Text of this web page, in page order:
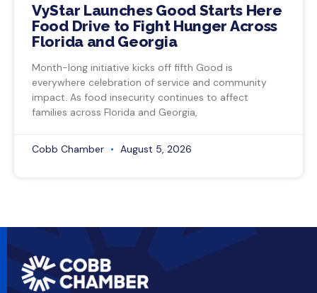
VyStar Launches Good Starts Here
Food Drive to Fight Hunger Across
Florida and Georgia
Month-long initiative kicks off fifth Good is
everywhere celebration of service and community
impact. As food insecurity continues to affect
families across Florida and Georgia,
Cobb Chamber August 5, 2026